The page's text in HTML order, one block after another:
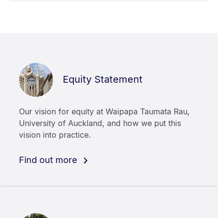
Equity Statement
Our vision for equity at Waipapa Taumata Rau,
University of Auckland, and how we put this
vision into practice.
Find out more